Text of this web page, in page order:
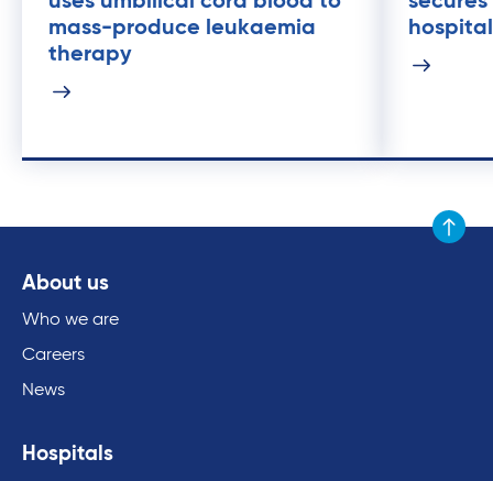
mass-produce leukaemia
therapy
Scroll
About us
Who we are
Careers
News
Hospitals